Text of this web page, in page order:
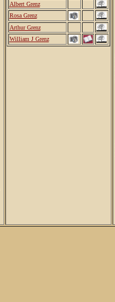
Albert Grenz
Rosa Grenz
Arthur Grenz
William J Grenz